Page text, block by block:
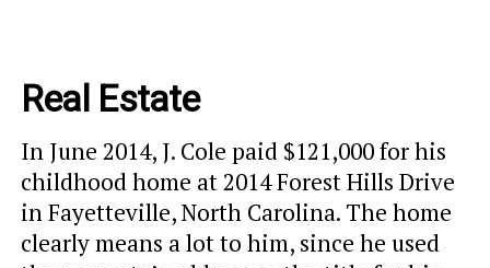
Real Estate
In June 2014, J. Cole paid $121,000 for his
childhood home at 2014 Forest Hills Drive
in Fayetteville, North Carolina. The home
clearly means a lot to him, since he used